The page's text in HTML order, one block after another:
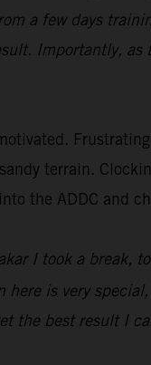
a few days
Importantly,
terrain.
the ADDC and
I took a break,
is very
the best result I